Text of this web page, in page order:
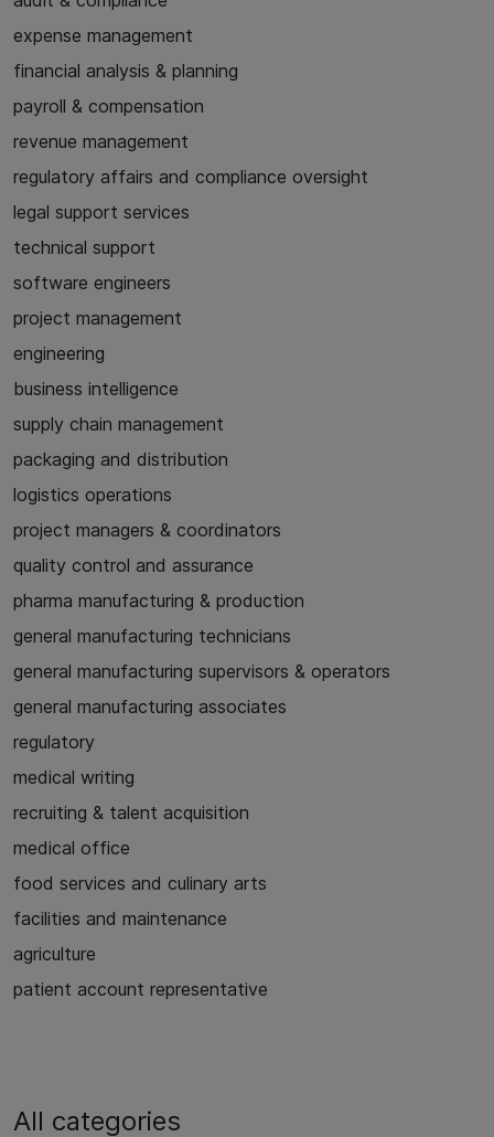
expense management
financial analysis & planning
payroll & compensation
revenue management
regulatory affairs and compliance oversight
legal support services
technical support
software engineers
project management
engineering
business intelligence
supply chain management
packaging and distribution
logistics operations
project managers & coordinators
quality control and assurance
pharma manufacturing & production
general manufacturing technicians
general manufacturing supervisors & operators
general manufacturing associates
regulatory
medical writing
recruiting & talent acquisition
medical office
food services and culinary arts
facilities and maintenance
agriculture
patient account representative
All categories